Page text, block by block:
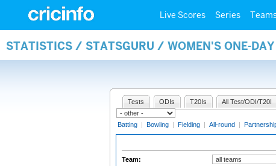
Live Scores Series
STATISTICS / STATSGURU / WOMEN'S ONE-
Tests ODIs T20Is All Test/ODI/T20I
Batting | Bowling | Fielding | All-round |
Team: